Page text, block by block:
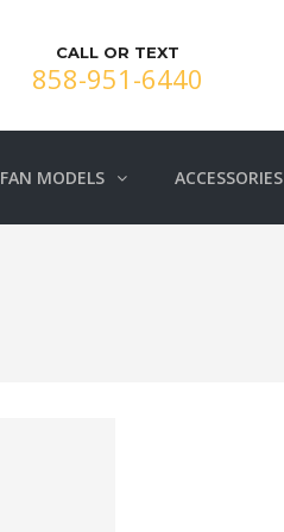
CALL OR TEXT
858-951-6440
FAN MODELS ACCESSORIES